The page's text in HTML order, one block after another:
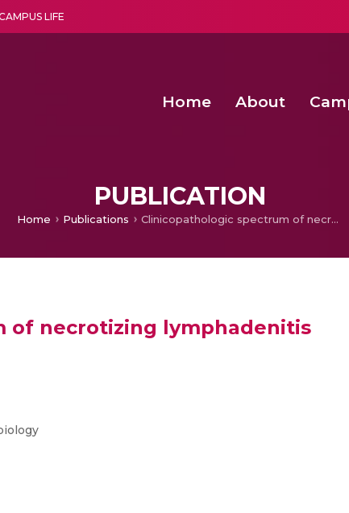
LIFE
Home About
PUBLICATION
Home Publications Clinicopathologic spectrum of necrotizing lymphadenitis
of necrotizing lymphadenitis